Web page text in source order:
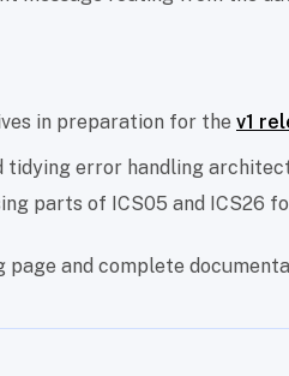
in preparation for the v1
tidying error handling
parts of ICS05 and ICS26
page and complete